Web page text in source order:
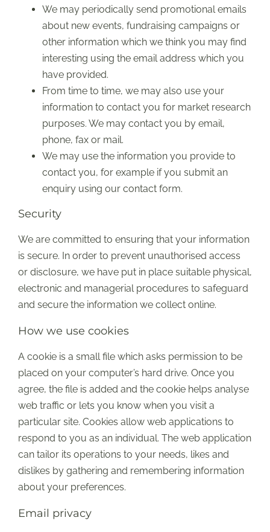
We may periodically send promotional emails
about new events, fundraising campaigns or
other information which we think you may find
interesting using the email address which you
have provided.
From time to time, we may also use your
information to contact you for market research
purposes. We may contact you by email,
phone, fax or mail.
We may use the information you provide to
contact you, for example if you submit an
enquiry using our contact form.
Security
We are committed to ensuring that your information
is secure. In order to prevent unauthorised access
or disclosure, we have put in place suitable physical,
electronic and managerial procedures to safeguard
and secure the information we collect online.
How we use cookies
A cookie is a small file which asks permission to be
placed on your computer’s hard drive. Once you
agree, the file is added and the cookie helps analyse
web traffic or lets you know when you visit a
particular site. Cookies allow web applications to
respond to you as an individual. The web application
can tailor its operations to your needs, likes and
dislikes by gathering and remembering information
about your preferences.
Email privacy